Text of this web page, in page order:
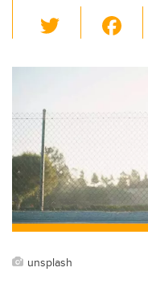
wi
tt
b
o
k
unsplash